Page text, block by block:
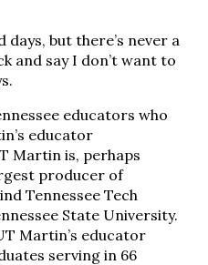
but there’s never a
and say I don’t want to
educators who
educator
Martin is, perhaps
producer of
Tennessee Tech
State University.
Martin’s educator
serving in 66